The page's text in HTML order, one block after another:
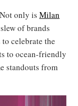
only is Milan
of brands
celebrate the
to ocean-friendly
standouts from